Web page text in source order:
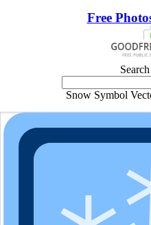
Free
Snow Symbol